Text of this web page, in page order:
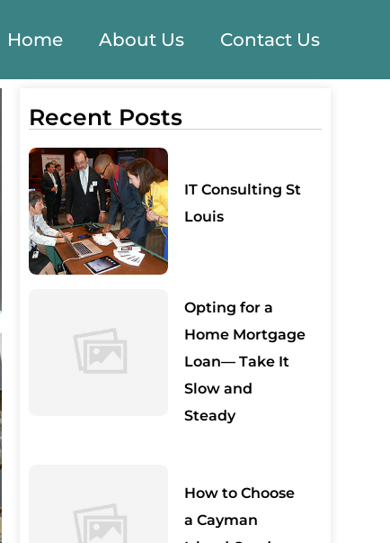
Home About Us Contact Us
Recent Posts
IT Consulting St
Louis
Opting for a
Home Mortgage
Loan— Take It
Slow and
Steady
How to Choose
a Cayman